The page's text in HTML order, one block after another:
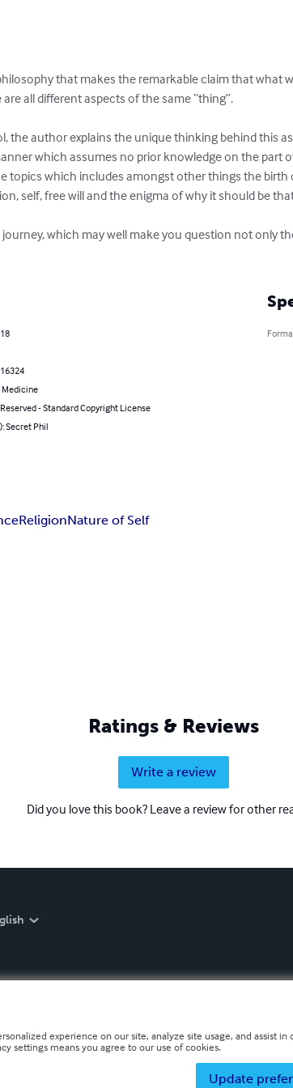
that makes the remarkable claim that what
all different aspects of the same “thing”.
the author explains the unique thinking behind this
which assumes no prior knowledge on the part
topics which includes amongst other things the
self, free will and the enigma of why it should be
which may well make you question not only
Medicine
- Standard Copyright License
Secret Phil
ReligionNature of Self
Ratings & Reviews
Write a review
Did you love this book? Leave a review for other
experience on our site, analyze site usage, and assist
settings means you agree to our use of cookies.
Update